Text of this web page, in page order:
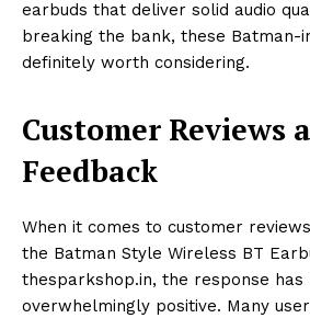
earbuds that deliver solid audio
breaking the bank, these Batman-
definitely worth considering.
Customer Reviews
Feedback
When it comes to customer
the Batman Style Wireless BT
thesparkshop.in, the response has
overwhelmingly positive. Many